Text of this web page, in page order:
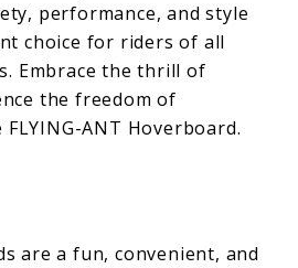
performance, and style
choice for riders of all
Embrace the thrill of
the freedom of
ANT Hoverboard.
are a fun, convenient, and